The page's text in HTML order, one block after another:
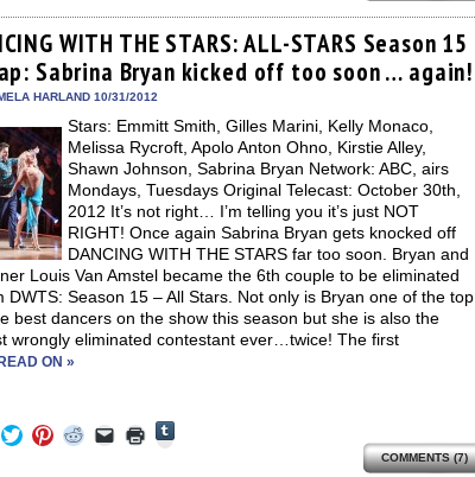
Twitter
(Opens
in
new
window)
Pinterest
(Opens
in
new
window)
Reddit
(Opens
in
new
window)
link
to
friend
(Opens
in
window)
in
new
window)
Tumblr
(Opens
in
new
window)
WITH THE STARS: ALL-STARS Season 15
Sabrina Bryan kicked off too soon … again!
HARLAND 10/31/2012
Stars: Emmitt Smith, Gilles Marini, Kelly Monaco,
Melissa Rycroft, Apolo Anton Ohno, Kirstie Alley,
Shawn Johnson, Sabrina Bryan Network: ABC, airs
Mondays, Tuesdays Original Telecast: October 30th,
2012 It’s not right… I’m telling you it’s just NOT
RIGHT! Once again Sabrina Bryan gets knocked off
DANCING WITH THE STARS far too soon. Bryan and
Louis Van Amstel became the 6th couple to be eliminated
DWTS: Season 15 – All Stars. Not only is Bryan one of the top
best dancers on the show this season but she is also the
wrongly eliminated contestant ever…twice! The first
READ ON »
Click
to
Click
to
Click
to
Click
to
Click
to COMMENTS (7)